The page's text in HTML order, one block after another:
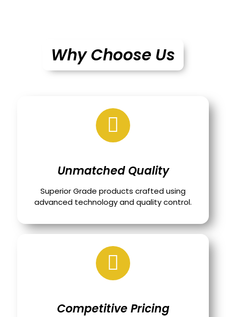
Why Choose Us
Unmatched Quality
Superior Grade products crafted using
advanced technology and quality control.
Competitive Pricing